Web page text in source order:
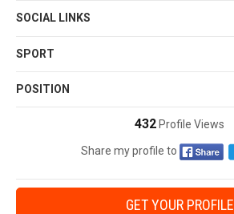
SOCIAL LINKS
SPORT
POSITION
432 Profile Views
Share my profile to
GET YOUR PROFILE